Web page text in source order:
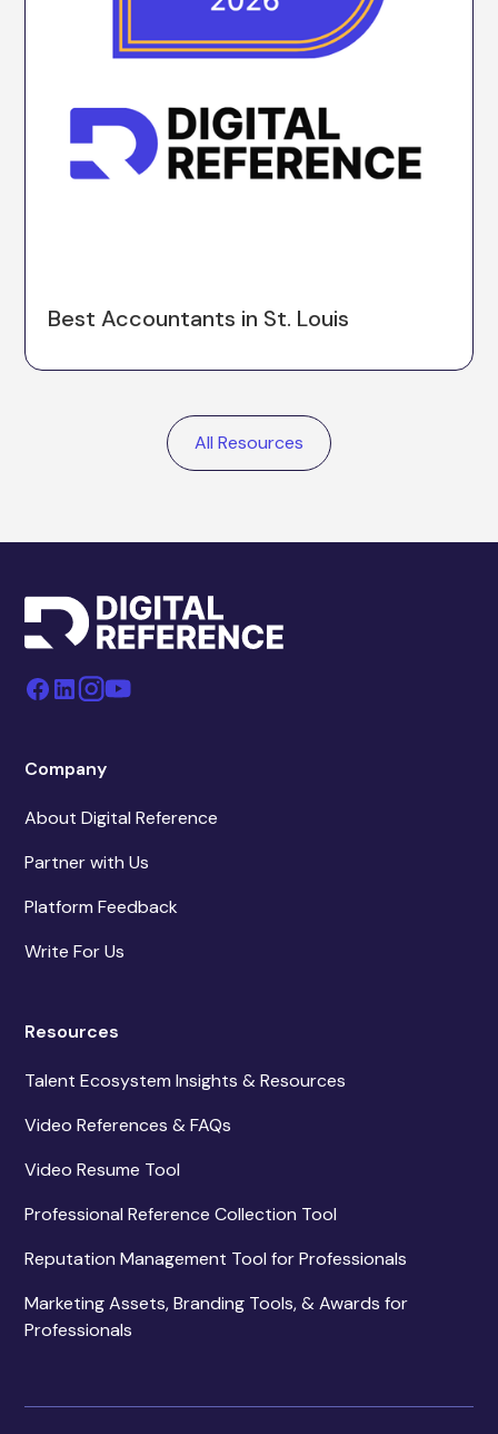
Best Accountants in St. Louis
All Resources
Company
About Digital Reference
Partner with Us
Platform Feedback
Write For Us
Resources
Talent Ecosystem Insights & Resources
Video References & FAQs
Video Resume Tool
Professional Reference Collection Tool
Reputation Management Tool for Professionals
Marketing Assets, Branding Tools, & Awards for
Professionals